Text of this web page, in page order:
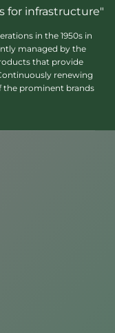
for infrastructure"
in the 1950s in
managed by the
that provide
renewing
the prominent brands